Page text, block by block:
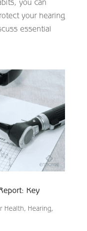
you can
your hearing
essential
Key
Health, Hearing,